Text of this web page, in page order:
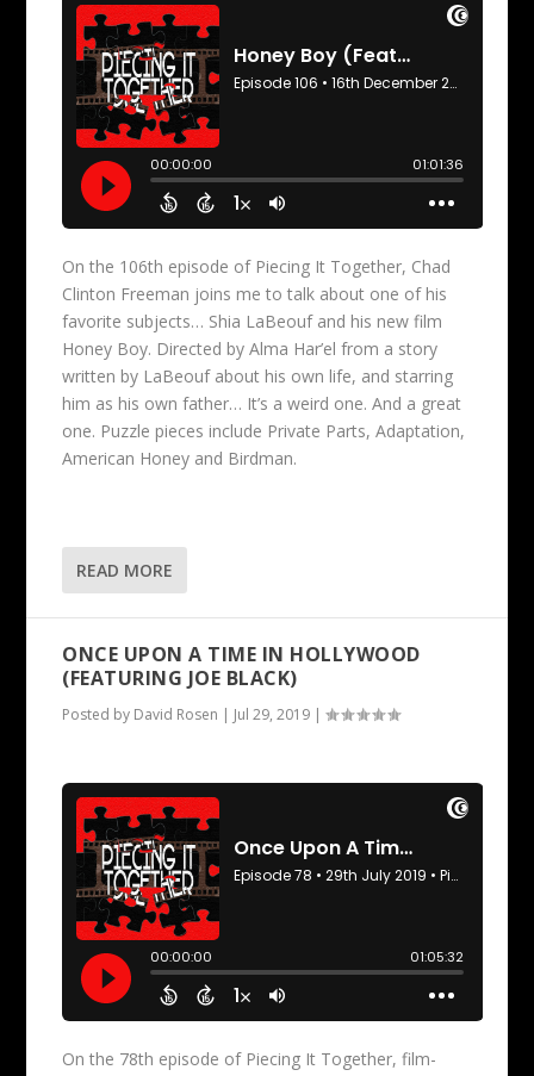
On the 106th episode of Piecing It Together, Chad
Clinton Freeman joins me to talk about one of his
favorite subjects… Shia LaBeouf and his new film
Honey Boy. Directed by Alma Har’el from a story
written by LaBeouf about his own life, and starring
him as his own father… It’s a weird one. And a great
one. Puzzle pieces include Private Parts, Adaptation,
American Honey and Birdman.
READ MORE
ONCE UPON A TIME IN HOLLYWOOD
(FEATURING JOE BLACK)
Posted by David Rosen | Jul 29, 2019 |
On the 78th episode of Piecing It Together, film-